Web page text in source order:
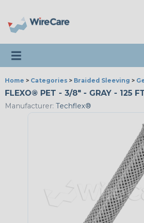
Toggle navigation
Home > Categories > Braided Sleeving >
FLEXO® PET - 3/8" - GRAY - 125
Manufacturer: Techflex®